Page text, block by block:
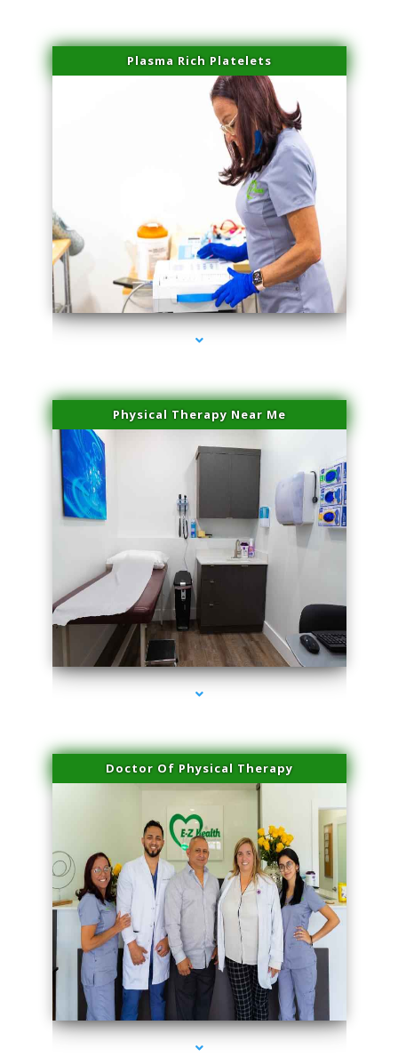
Plasma Rich Platelets
series-1000-Skin Tightening Miami
Physical Therapy Near Me
series-2000-Skin Tightening Miami
Doctor Of Physical Therapy
series-3000-Skin Tightening Miami